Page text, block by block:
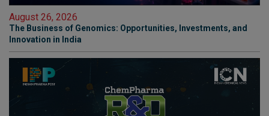
August 26, 2026
The Business of Genomics: Opportunities, Investments, and
Innovation in India